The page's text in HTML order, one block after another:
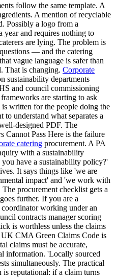
follow the same template. A
A mention of recyclable
Possibly a logo from a
year and requires nothing to
are lying. The problem is
— and the catering
vague language is safer than
That is changing. Corporate
sustainability departments
and council commissioning
are starting to ask
written for the people doing the
understand what separates a
designed PDF. The
Cannot Pass Here is the failure
catering procurement. A PA
with a sustainability
have a sustainability policy?'
It says things like 'we are
impact' and 'we work with
procurement checklist gets a
further. If you are a
working under an
contracts manager scoring
is worthless unless the claims
CMA Green Claims Code is
claims must be accurate,
information. 'Locally sourced
simultaneously. The practical
is reputational: if a claim turns